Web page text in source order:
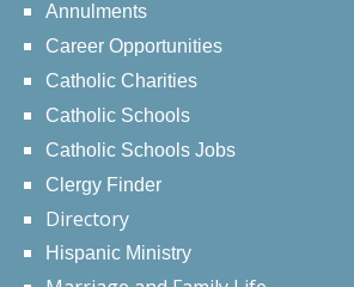
Annulments
Career Opportunities
Catholic Charities
Catholic Schools
Catholic Schools Jobs
Clergy Finder
Directory
Hispanic Ministry